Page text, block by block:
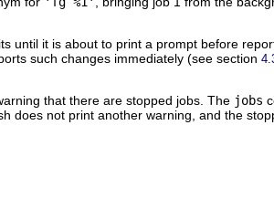
until it is about to print a prompt before
such changes immediately (see section
that there are stopped jobs. The jobs
does not print another warning, and the